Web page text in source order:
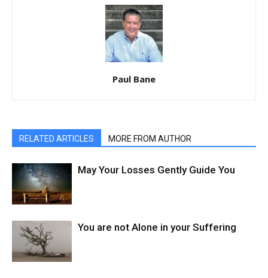
Paul Bane
RELATED ARTICLES MORE FROM AUTHOR
May Your Losses Gently Guide You
You are not Alone in your Suffering